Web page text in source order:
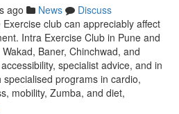
ago News
Discuss
club can appreciably affect
Intra Exercise Club in Pune and
Baner, Chinchwad, and
specialist advice, and in
programs in cardio,
mobility, Zumba, and diet,